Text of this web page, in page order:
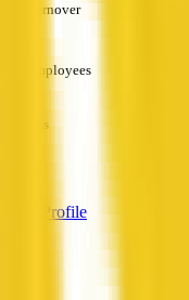
Turnover
Employees
Services
View Profile